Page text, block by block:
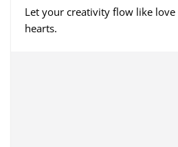
Let your creativity flow like
hearts.